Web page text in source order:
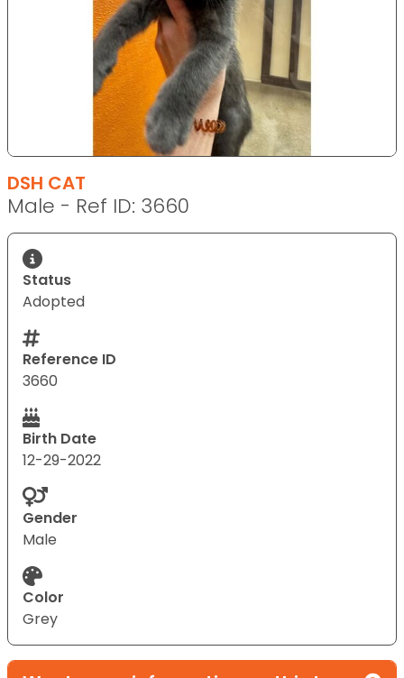
DSH CAT
Male - Ref ID: 3660
Status
Adopted
Reference ID
3660
Birth Date
12-29-2022
Gender
Male
Color
Grey